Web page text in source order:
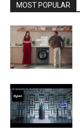
MOST POPULAR